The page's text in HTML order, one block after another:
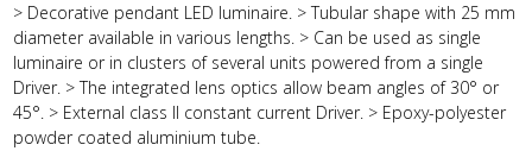
> Decorative pendant LED luminaire. > Tubular shape with 25 mm
diameter available in various lengths. > Can be used as single
luminaire or in clusters of several units powered from a single
Driver. > The integrated lens optics allow beam angles of 30° or
45°. > External class II constant current Driver. > Epoxy-polyester
powder coated aluminium tube.